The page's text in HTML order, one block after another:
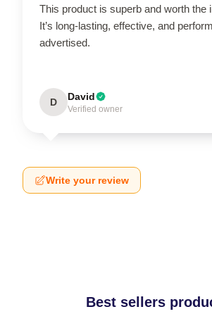
This product is superb and worth the
It’s long-lasting, effective, and
advertised.
D David
Verified owner
Write your review
Best sellers